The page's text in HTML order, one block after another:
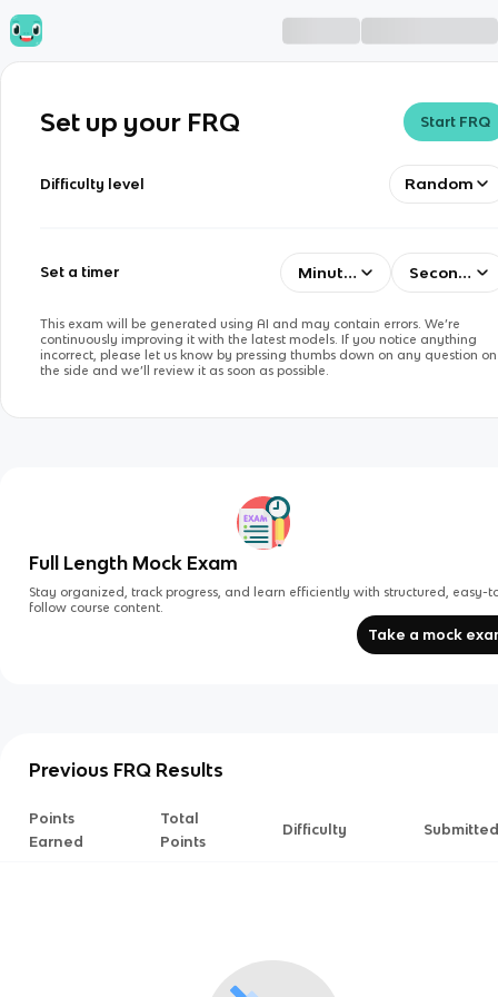
Set up your FRQ Start FRQ
Difficulty level Random
Set a timer Minutes Seconds
This exam will be generated using AI and may contain errors. We’re
continuously improving it with the latest models. If you notice anything
incorrect, please let us know by pressing thumbs down on any question on
the side and we’ll review it as soon as possible.
Full Length Mock Exam
Stay organized, track progress, and learn efficiently with structured, easy-
follow course content.
Take a mock
Previous FRQ Results
Points
Earned
Total
Points
Difficulty